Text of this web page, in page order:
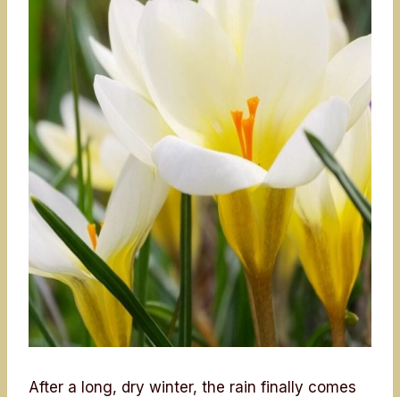
After a long, dry winter, the rain finally comes